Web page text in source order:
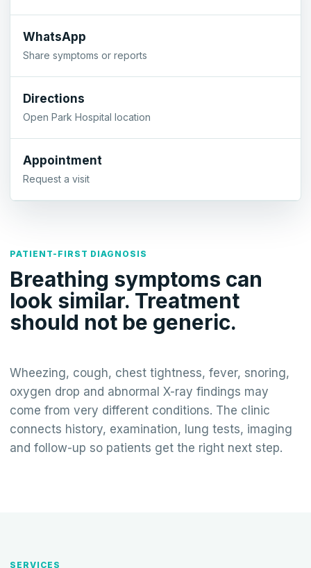
WhatsApp
Share symptoms or reports
Directions
Open Park Hospital location
Appointment
Request a visit
PATIENT-FIRST DIAGNOSIS
Breathing symptoms can
look similar. Treatment
should not be generic.
Wheezing, cough, chest tightness, fever, snoring,
oxygen drop and abnormal X-ray findings may
come from very different conditions. The clinic
connects history, examination, lung tests, imaging
and follow-up so patients get the right next step.
SERVICES